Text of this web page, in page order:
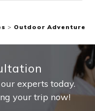
> Outdoor Adventure
experts today.
your trip now!